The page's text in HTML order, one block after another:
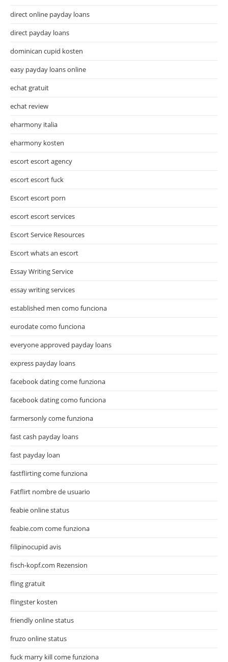
direct online payday loans
direct payday loans
dominican cupid kosten
easy payday loans online
echat gratuit
echat review
eharmony italia
eharmony kosten
escort escort agency
escort escort fuck
Escort escort porn
escort escort services
Escort Service Resources
Escort whats an escort
Essay Writing Service
essay writing services
established men como funciona
eurodate como funciona
everyone approved payday loans
express payday loans
facebook dating come funziona
facebook dating como funciona
farmersonly come funziona
fast cash payday loans
fast payday loan
fastflirting come funziona
Fatflirt nombre de usuario
feabie online status
feabie.com come funziona
filipinocupid avis
fisch-kopf.com Rezension
fling gratuit
flingster kosten
friendly online status
fruzo online status
fuck marry kill come funziona